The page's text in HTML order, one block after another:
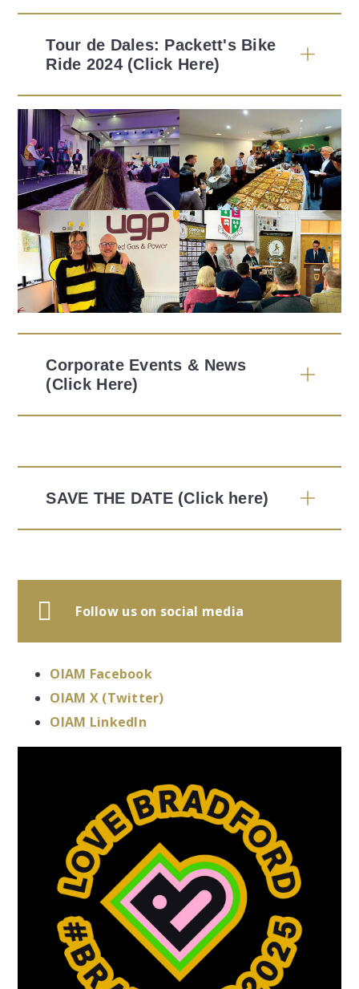
Tour de Dales: Packett's Bike
Ride 2024 (Click Here)
Corporate Events & News
(Click Here)
SAVE THE DATE (Click here)
Follow us on social media
OIAM Facebook
OIAM X (Twitter)
OIAM LinkedIn